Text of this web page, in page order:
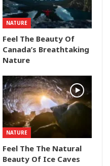
NATURE
Feel The Beauty Of
Canada’s Breathtaking
Nature
NATURE
Feel The The Natural
Beauty Of Ice Caves